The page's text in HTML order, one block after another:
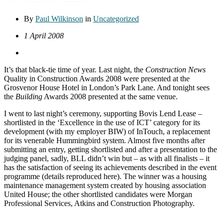
By Paul Wilkinson in Uncategorized
1 April 2008
It’s that black-tie time of year. Last night, the Construction News
Quality in Construction Awards 2008 were presented at the
Grosvenor House Hotel in London’s Park Lane. And tonight sees
the Building Awards 2008 presented at the same venue.
I went to last night’s ceremony, supporting Bovis Lend Lease –
shortlisted in the ‘Excellence in the use of ICT’ category for its
development (with my employer BIW) of InTouch, a replacement
for its venerable Hummingbird system. Almost five months after
submitting an entry, getting shortlisted and after a presentation to the
judging panel, sadly, BLL didn’t win but – as with all finalists – it
has the satisfaction of seeing its achievements described in the event
programme (details reproduced here). The winner was a housing
maintenance management system created by housing association
United House; the other shortlisted candidates were Morgan
Professional Services, Atkins and Construction Photography.